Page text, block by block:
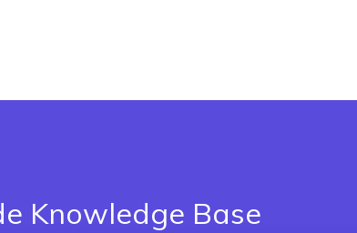
Knowledge Base